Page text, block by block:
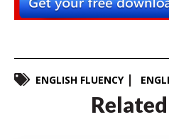
ENGLISH FLUENCY